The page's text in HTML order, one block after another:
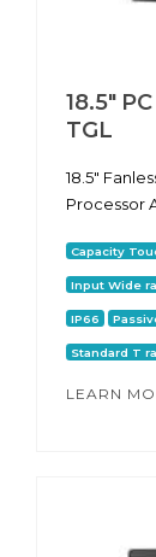
18.5"
TGL
18.5"
Processor
Capacity
Input Wide
IP66
Standard T
LEARN